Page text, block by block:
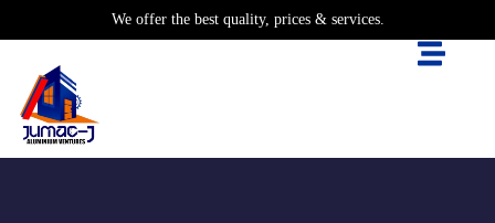
We offer the best quality, prices & services.